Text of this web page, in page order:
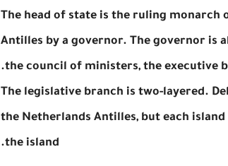
The head of state is the ruling monarch
Antilles by a governor. The governor is
the council of ministers, the executive
The legislative branch is two-layered.
the Netherlands Antilles, but each
the island.